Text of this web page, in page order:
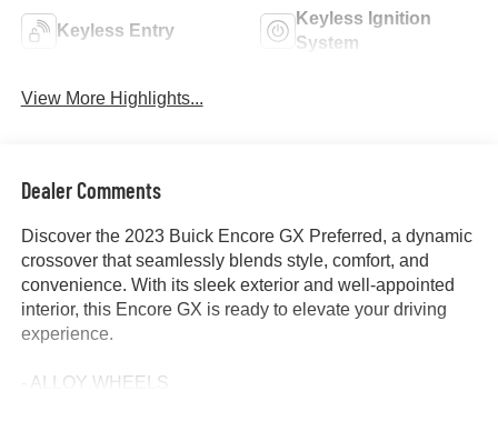
Keyless Entry
Keyless Ignition
System
View More Highlights...
Dealer Comments
Discover the 2023 Buick Encore GX Preferred, a dynamic
crossover that seamlessly blends style, comfort, and
convenience. With its sleek exterior and well-appointed
interior, this Encore GX is ready to elevate your driving
experience.
- ALLOY WHEELS